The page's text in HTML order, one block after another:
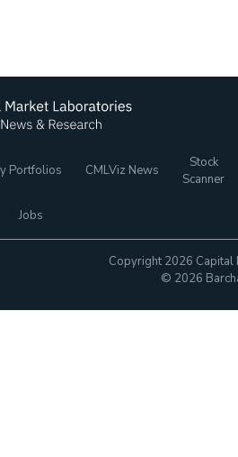
Portfolios CMLViz News
Stock
Scanner
Jobs
Copyright 2026 Capital
© 2026